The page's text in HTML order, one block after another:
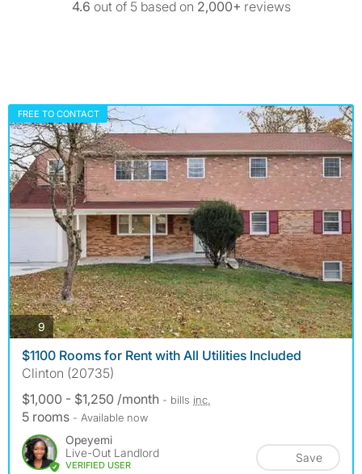
4.6 out of 5 based on 2,000+ reviews
FREE TO CONTACT
9 photos
$1100 Rooms for Rent with All Utilities Included
Clinton (20735)
$1,000 - $1,250 /month - bills inc.
5 rooms - Available now
Opeyemi
Live-Out Landlord
VERIFIED USER
Save